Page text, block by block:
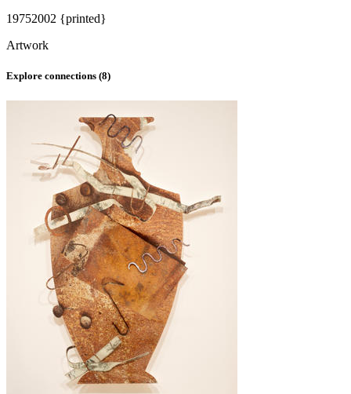
19752002 {printed}
Artwork
Explore connections (8)